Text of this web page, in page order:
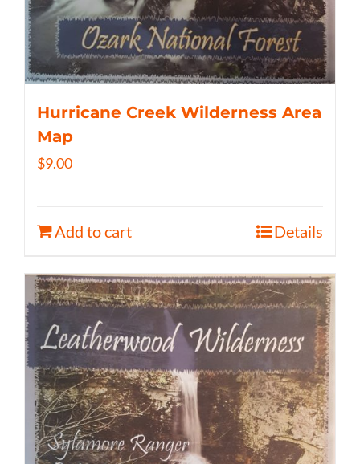
Hurricane Creek Wilderness Area
Map
$9.00
Add to cart Details